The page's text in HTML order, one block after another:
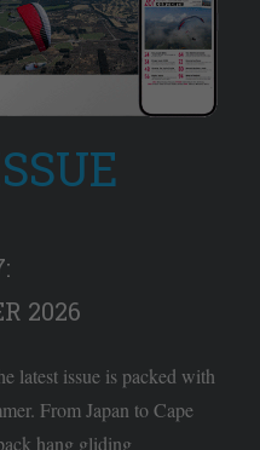
2026
latest issue is packed with
From Japan to Cape
hang gliding